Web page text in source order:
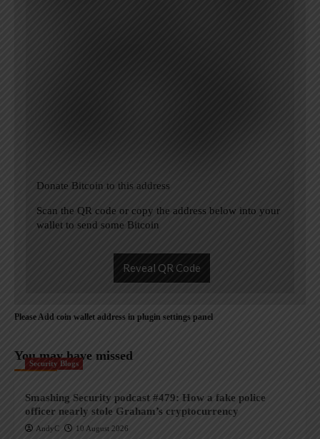
Donate Bitcoin to this address
Scan the QR code or copy the address below into your
wallet to send some Bitcoin
Reveal QR Code
Please Add coin wallet address in plugin settings panel
You may have missed
Security Blogs
Smashing Security podcast #479: How a fake police
officer nearly stole Graham’s cryptocurrency
AndyC 10 August 2026